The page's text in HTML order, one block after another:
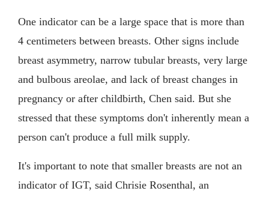
One indicator can be a large space that is more than
4 centimeters between breasts. Other signs include
breast asymmetry, narrow tubular breasts, very large
and bulbous areolae, and lack of breast changes in
pregnancy or after childbirth, Chen said. But she
stressed that these symptoms don't inherently mean a
person can't produce a full milk supply.
It's important to note that smaller breasts are not an
indicator of IGT, said Chrisie Rosenthal, an